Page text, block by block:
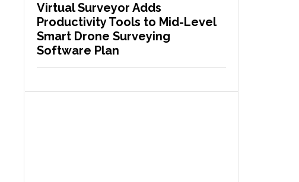
Virtual Surveyor Adds
Productivity Tools to Mid-Level
Smart Drone Surveying
Software Plan